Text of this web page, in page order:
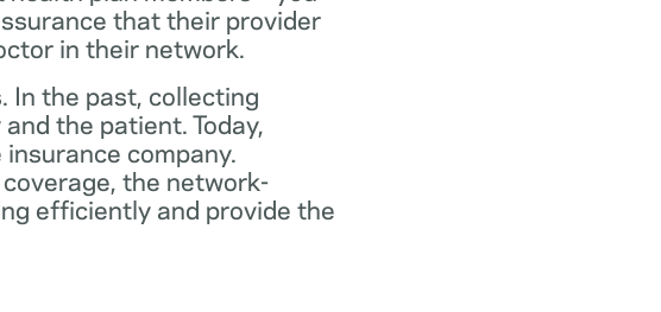
that their provider
in their network.
In the past, collecting
the patient. Today,
company.
the network-
efficiently and provide the